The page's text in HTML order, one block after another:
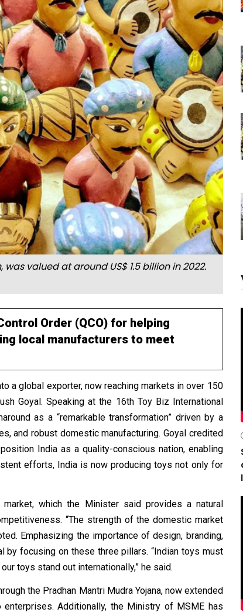
valued at around US$ 1.5 billion in 2022.
Order (QCO) for helping
local manufacturers to meet
a global exporter, now reaching markets in over 150
Goyal. Speaking at the 16th Toy Biz International
as a “remarkable transformation” driven by a
and robust domestic manufacturing. Goyal credited
India as a quality-conscious nation, enabling
efforts, India is now producing toys not only for
which the Minister said provides a natural
“The strength of the domestic market
Emphasizing the importance of design, branding,
by focusing on these three pillars. “Indian toys must
toys stand out internationally,” he said.
the Pradhan Mantri Mudra Yojana, now extended
Additionally, the Ministry of MSME has